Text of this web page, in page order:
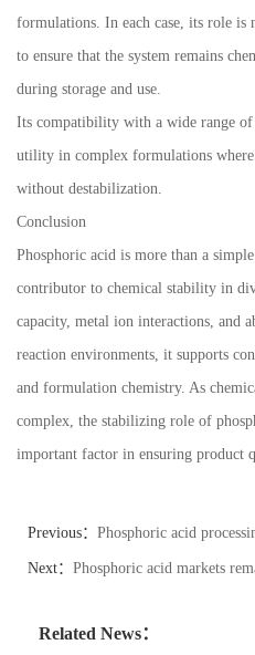
formulations. In each case, its role
to ensure that the system remains
during storage and use.
Its compatibility with a wide range of
utility in complex formulations
without destabilization.
Conclusion
Phosphoric acid is more than a
contributor to chemical stability in
capacity, metal ion interactions, and
reaction environments, it supports
and formulation chemistry. As
complex, the stabilizing role of
important factor in ensuring product
Previous： Phosphoric acid
Next： Phosphoric acid markets
Related News：